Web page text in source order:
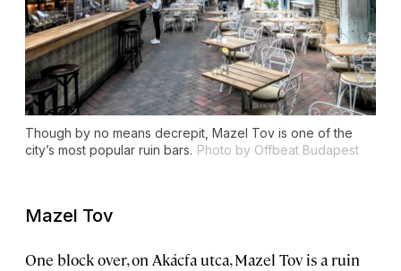
Though by no means decrepit, Mazel Tov is one of the
city’s most popular ruin bars. Photo by Offbeat Budapest
Mazel Tov
One block over, on Akácfa utca, Mazel Tov is a ruin